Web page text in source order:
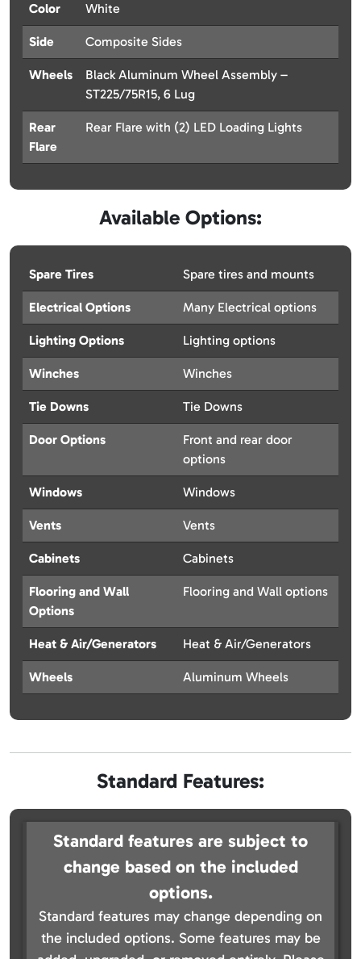
Color White
Side Composite Sides
Wheels
Black Aluminum Wheel Assembly –
ST225/75R15, 6 Lug
Rear
Flare
Rear Flare with (2) LED Loading Lights
Available Options:
Spare Tires Spare tires and mounts
Electrical Options Many Electrical options
Lighting Options Lighting options
Winches Winches
Tie Downs Tie Downs
Door Options
Front and rear door
options
Windows Windows
Vents Vents
Cabinets Cabinets
Flooring and Wall
Options
Flooring and Wall options
Heat & Air/Generators Heat & Air/Generators
Wheels Aluminum Wheels
Standard Features:
Standard features are subject to
change based on the included
options.
Standard features may change depending on
the included options. Some features may be